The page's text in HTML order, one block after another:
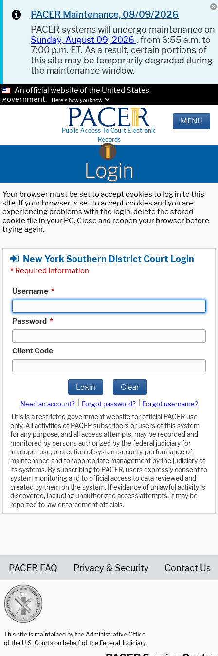
PACER Maintenance, 08/09/2026
PACER systems will undergo maintenance on
Sunday, August 09, 2026 , from 6:55 a.m. to
7:00 p.m. ET. As a result, certain portions of
this site may be temporarily degraded during
the maintenance window.
An official website of the United States
government.
Here's how you know.
Public Access To Court Electronic
Records
MENU
Login
Your browser must be set to accept cookies to log in to this
site. If your browser is set to accept cookies and you are
experiencing problems with the login, delete the stored
cookie file in your PC. Close and reopen your browser before
trying again.
New York Southern District Court Login
* Required Information
Username *
Password *
Client Code
Login Clear
Need an account? Forgot password?
Forgot username?
This is a restricted government website for official PACER use
only. All activities of PACER subscribers or users of this system
for any purpose, and all access attempts, may be recorded and
monitored by persons authorized by the federal judiciary for
improper use, protection of system security, performance of
maintenance and for appropriate management by the judiciary of
its systems. By subscribing to PACER, users expressly consent to
system monitoring and to official access to data reviewed and
created by them on the system. If evidence of unlawful activity is
discovered, including unauthorized access attempts, it may be
reported to law enforcement officials.
PACER FAQ Privacy & Security Contact Us
This site is maintained by the Administrative Office
of the U.S. Courts on behalf of the Federal Judiciary.